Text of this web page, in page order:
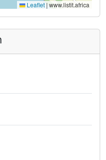
Leaflet | www.listit.africa